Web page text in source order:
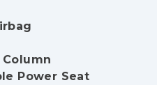
Power Seat